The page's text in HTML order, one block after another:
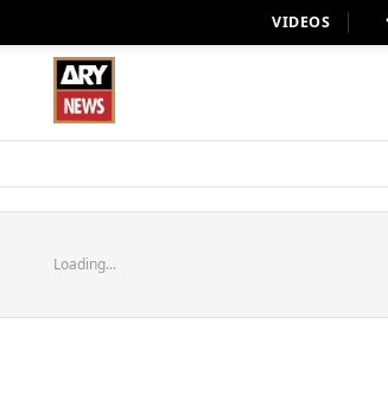
VIDEOS
Loading...